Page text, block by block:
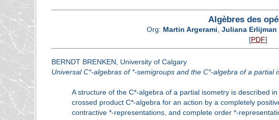
Algèbres des
Org: Martin Argerami ,Juliana Erlijman
[PDF]
BERNDT BRENKEN, University of Calgary
Universal C*-algebras of *-semigroups and the C*-algebra of a partial
A structure of the C*-algebra of a partial isometry is described
crossed product C*-algebra for an action by a completely
contractive *-representations, and complete order *-